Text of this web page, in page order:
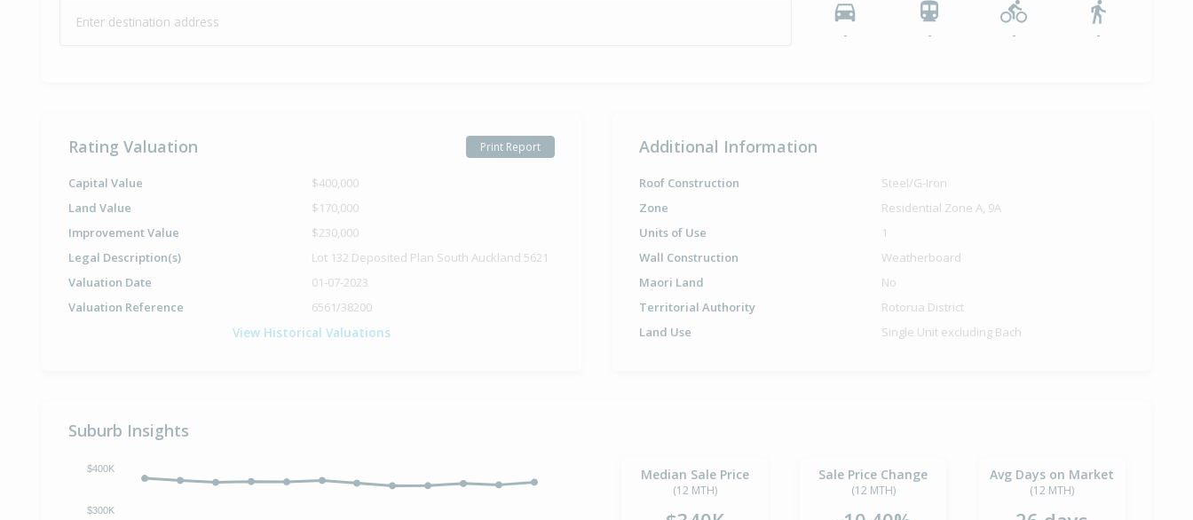
Enter destination address
- - - -
Rating Valuation Print Report
Capital Value
$400,000
Land Value
$170,000
Improvement Value
$230,000
Legal Description(s)
Lot 132 Deposited Plan South Auckland 5621
Valuation Date
01-07-2023
Valuation Reference
6561/38200
View Historical Valuations
Additional Information
Roof Construction
Steel/G-Iron
Zone
Residential Zone A, 9A
Units of Use
1
Wall Construction
Weatherboard
Maori Land
No
Territorial Authority
Rotorua District
Land Use
Single Unit excluding Bach
Suburb Insights
$300K
$400K Median Sale Price
(12 MTH)
Sale Price Change
(12 MTH)
Avg Days on Market
(12 MTH)